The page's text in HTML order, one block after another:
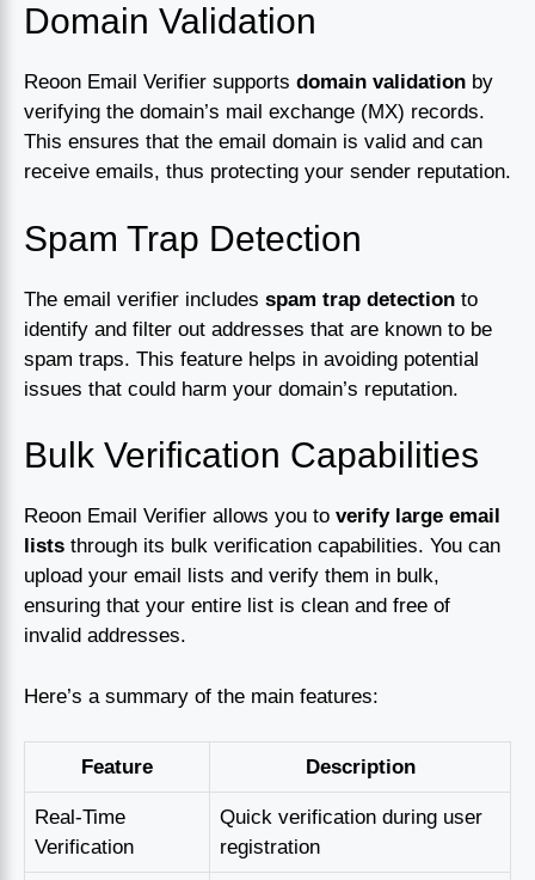
Domain Validation
Reoon Email Verifier supports domain validation by
verifying the domain’s mail exchange (MX) records.
This ensures that the email domain is valid and can
receive emails, thus protecting your sender reputation.
Spam Trap Detection
The email verifier includes spam trap detection to
identify and filter out addresses that are known to be
spam traps. This feature helps in avoiding potential
issues that could harm your domain’s reputation.
Bulk Verification Capabilities
Reoon Email Verifier allows you to verify large email
lists through its bulk verification capabilities. You can
upload your email lists and verify them in bulk,
ensuring that your entire list is clean and free of
invalid addresses.
Here’s a summary of the main features:
Feature Description
Real-Time
Verification
Quick verification during user
registration